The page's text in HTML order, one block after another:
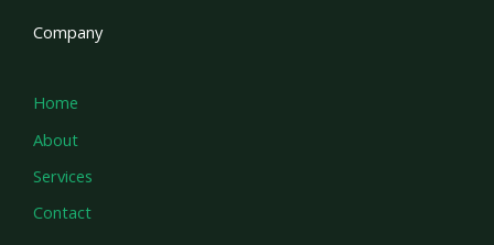
Company
Home
About
Services
Contact